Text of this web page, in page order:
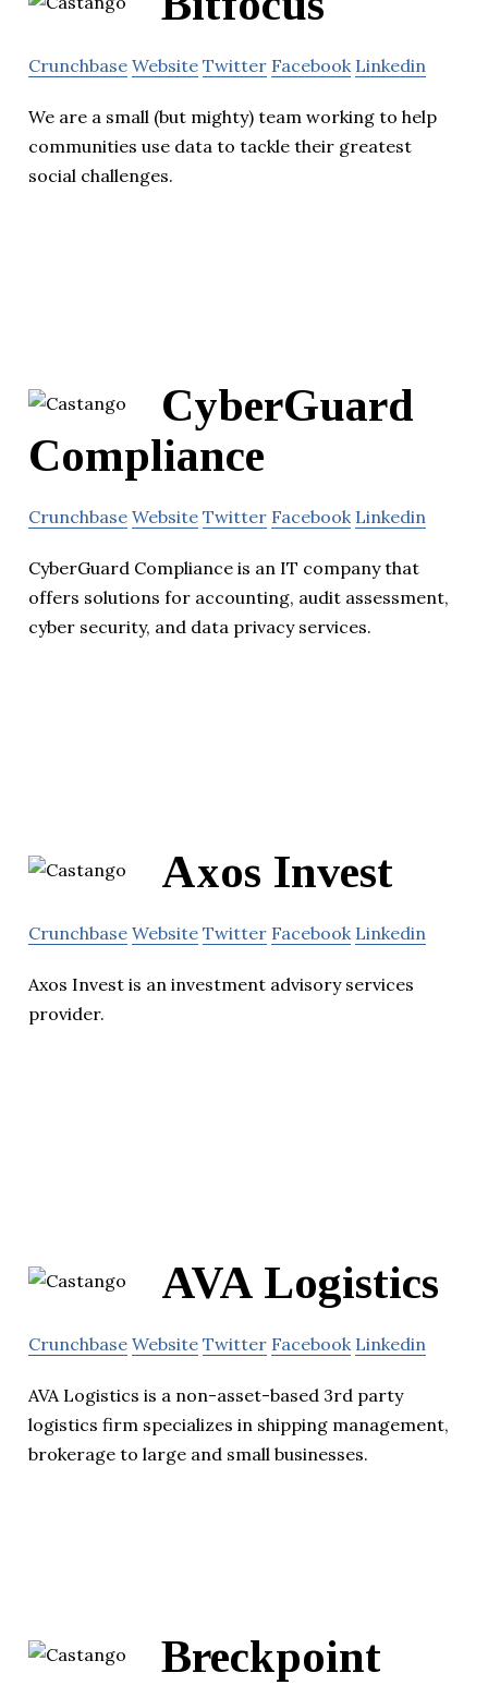
Crunchbase Website Twitter Facebook Linkedin
We are a small (but mighty) team working to help
communities use data to tackle their greatest
social challenges.
CyberGuard
Compliance
Crunchbase Website Twitter Facebook Linkedin
CyberGuard Compliance is an IT company that
offers solutions for accounting, audit assessment,
cyber security, and data privacy services.
Axos Invest
Crunchbase Website Twitter Facebook Linkedin
Axos Invest is an investment advisory services
provider.
AVA Logistics
Crunchbase Website Twitter Facebook Linkedin
AVA Logistics is a non-asset-based 3rd party
logistics firm specializes in shipping management,
brokerage to large and small businesses.
Breckpoint